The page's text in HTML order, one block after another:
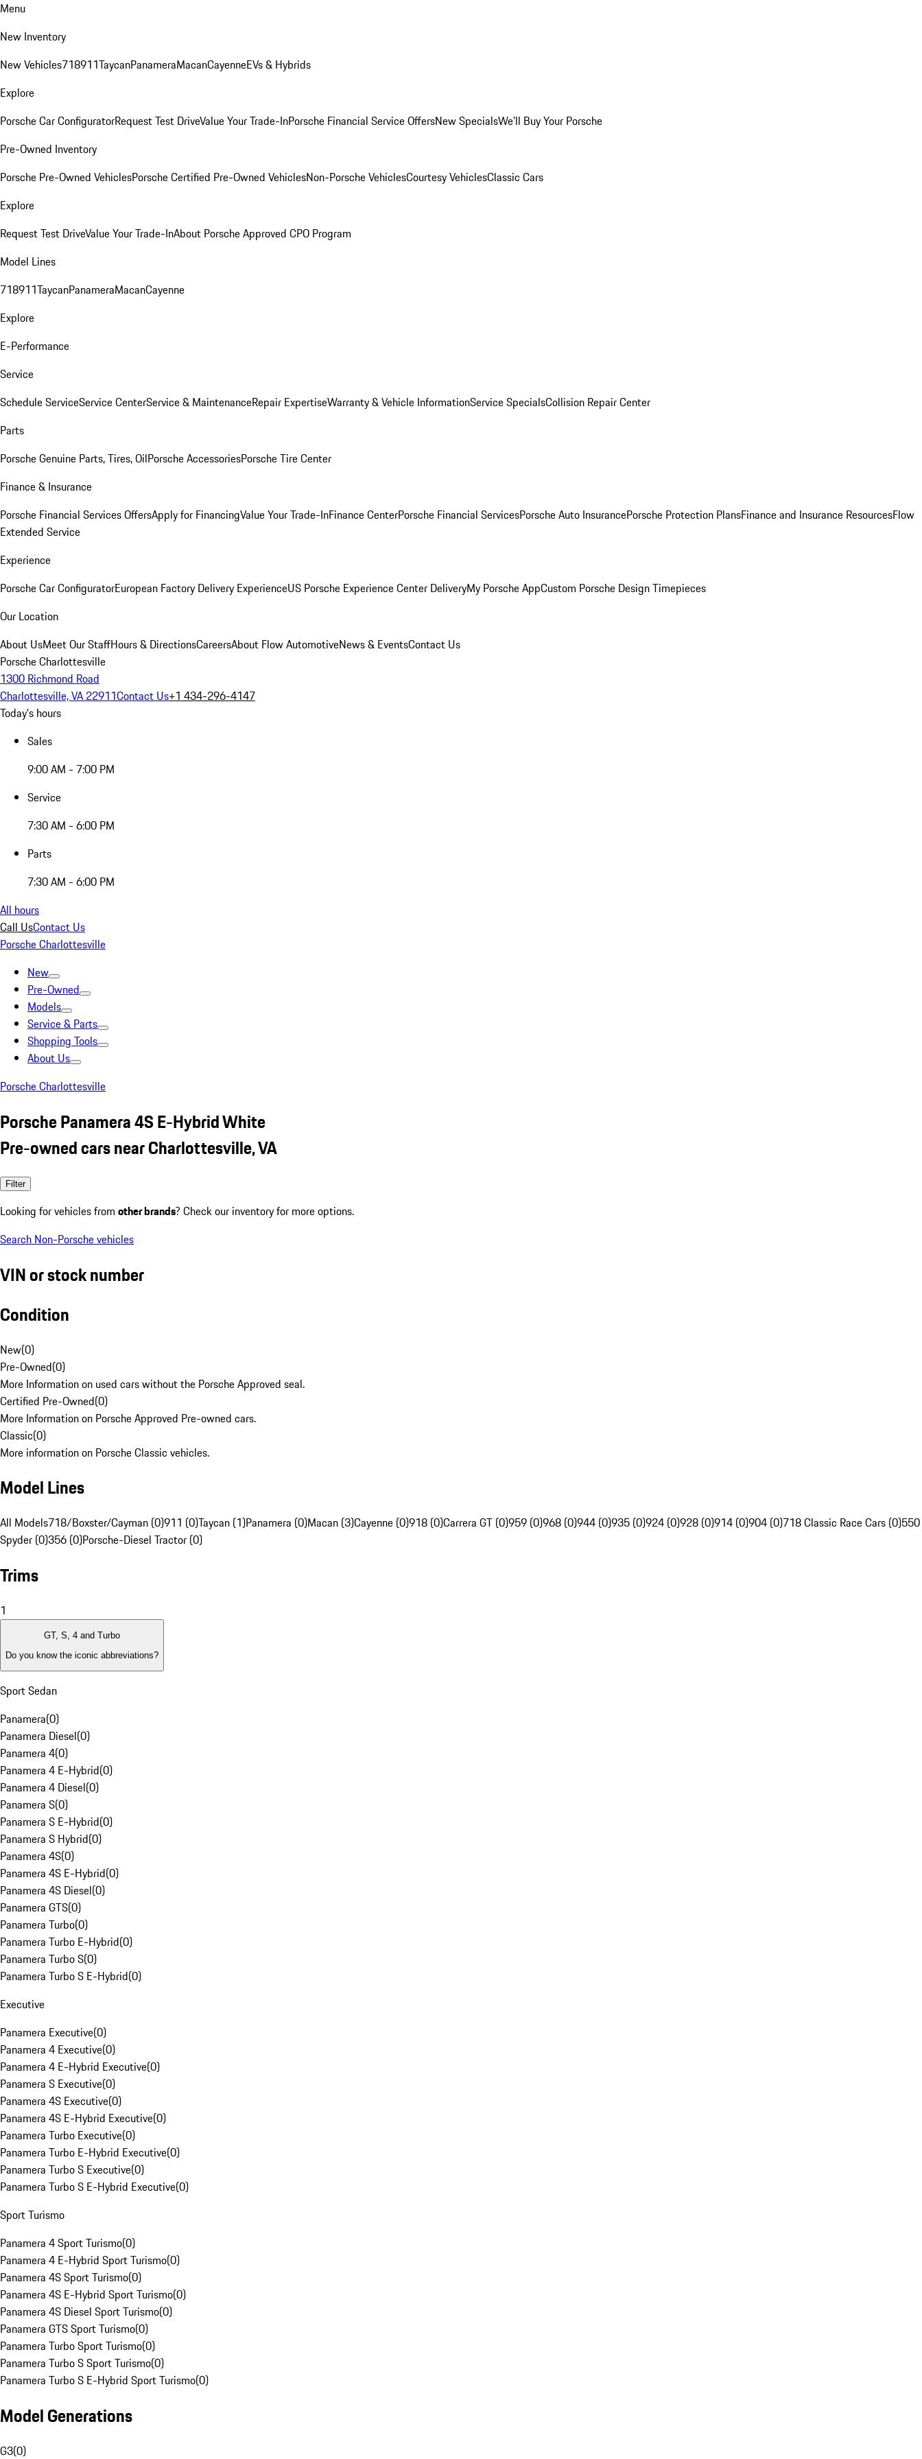
Menu
New Inventory
New Vehicles718911TaycanPanameraMacanCayenneEVs & Hybrids
Explore
Porsche Car ConfiguratorRequest Test DriveValue Your Trade-InPorsche Financial Service OffersNew SpecialsWe'll Buy Your Porsche
Pre-Owned Inventory
Porsche Pre-Owned VehiclesPorsche Certified Pre-Owned VehiclesNon-Porsche VehiclesCourtesy VehiclesClassic Cars
Explore
Request Test DriveValue Your Trade-InAbout Porsche Approved CPO Program
Model Lines
718911TaycanPanameraMacanCayenne
Explore
E-Performance
Service
Schedule ServiceService CenterService & MaintenanceRepair ExpertiseWarranty & Vehicle InformationService SpecialsCollision Repair Center
Parts
Porsche Genuine Parts, Tires, OilPorsche AccessoriesPorsche Tire Center
Finance & Insurance
Porsche Financial Services OffersApply for FinancingValue Your Trade-InFinance CenterPorsche Financial ServicesPorsche Auto InsurancePorsche Protection PlansFinance and Insurance ResourcesFlow
Extended Service
Experience
Porsche Car ConfiguratorEuropean Factory Delivery ExperienceUS Porsche Experience Center DeliveryMy Porsche AppCustom Porsche Design Timepieces
Our Location
About UsMeet Our StaffHours & DirectionsCareersAbout Flow AutomotiveNews & EventsContact Us
Porsche Charlottesville
1300 Richmond Road
Charlottesville, VA 22911Contact Us+1 434-296-4147
Today's hours
Sales
9:00 AM - 7:00 PM
Service
7:30 AM - 6:00 PM
Parts
7:30 AM - 6:00 PM
All hours
Call UsContact Us
Porsche Charlottesville
New
Pre-Owned
Models
Service & Parts
Shopping Tools
About Us
Porsche Charlottesville
Porsche Panamera 4S E-Hybrid White
Pre-owned cars near Charlottesville, VA
Filter
Looking for vehicles from other brands? Check our inventory for more options.
Search Non-Porsche vehicles
VIN or stock number
Condition
New(0)
Pre-Owned(0)
More Information on used cars without the Porsche Approved seal.
Certified Pre-Owned(0)
More Information on Porsche Approved Pre-owned cars.
Classic(0)
More information on Porsche Classic vehicles.
Model Lines
All Models718/Boxster/Cayman (0)911 (0)Taycan (1)Panamera (0)Macan (3)Cayenne (0)918 (0)Carrera GT (0)959 (0)968 (0)944 (0)935 (0)924 (0)928 (0)914 (0)904 (0)718 Classic Race Cars (0)550
Spyder (0)356 (0)Porsche-Diesel Tractor (0)
Trims
1
GT, S, 4 and Turbo
Do you know the iconic abbreviations?
Sport Sedan
Panamera(0)
Panamera Diesel(0)
Panamera 4(0)
Panamera 4 E-Hybrid(0)
Panamera 4 Diesel(0)
Panamera S(0)
Panamera S E-Hybrid(0)
Panamera S Hybrid(0)
Panamera 4S(0)
Panamera 4S E-Hybrid(0)
Panamera 4S Diesel(0)
Panamera GTS(0)
Panamera Turbo(0)
Panamera Turbo E-Hybrid(0)
Panamera Turbo S(0)
Panamera Turbo S E-Hybrid(0)
Executive
Panamera Executive(0)
Panamera 4 Executive(0)
Panamera 4 E-Hybrid Executive(0)
Panamera S Executive(0)
Panamera 4S Executive(0)
Panamera 4S E-Hybrid Executive(0)
Panamera Turbo Executive(0)
Panamera Turbo E-Hybrid Executive(0)
Panamera Turbo S Executive(0)
Panamera Turbo S E-Hybrid Executive(0)
Sport Turismo
Panamera 4 Sport Turismo(0)
Panamera 4 E-Hybrid Sport Turismo(0)
Panamera 4S Sport Turismo(0)
Panamera 4S E-Hybrid Sport Turismo(0)
Panamera 4S Diesel Sport Turismo(0)
Panamera GTS Sport Turismo(0)
Panamera Turbo Sport Turismo(0)
Panamera Turbo S Sport Turismo(0)
Panamera Turbo S E-Hybrid Sport Turismo(0)
Model Generations
G3(0)